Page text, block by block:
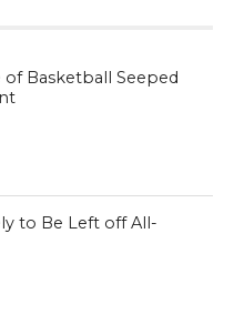
Basketball Seeped
to Be Left off All-